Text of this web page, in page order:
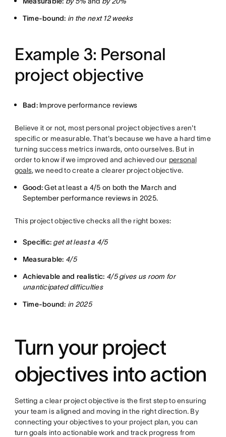
Time-bound: in the next 12 weeks
Example 3: Personal
project objective
Bad:Improve performance reviews
Believe it or not, most personal project objectives aren't
specific or measurable. That's because we have a hard time
turning success metrics inwards, onto ourselves. But in
order to know if we improved and achieved our personal
goals, we need to create a clearer project objective.
Good:Get at least a 4/5 on both the March and
September performance reviews in 2025.
This project objective checks all the right boxes:
Specific: get at least a 4/5
Measurable: 4/5
Achievable and realistic: 4/5 gives us room for
unanticipated difficulties
Time-bound: in 2025
Turn your project
objectives into action
Setting a clear project objective is the first step to ensuring
your team is aligned and moving in the right direction. By
connecting your objectives to your project plan, you can
turn goals into actionable work and track progress from